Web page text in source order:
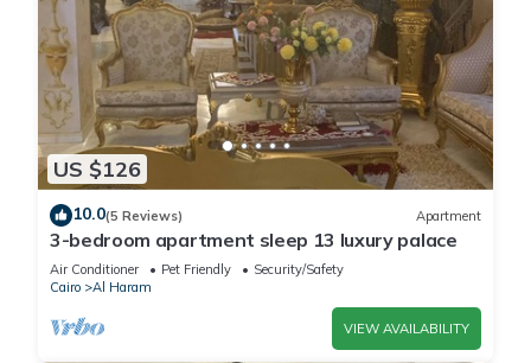
US $126
10.0(5 Reviews) Apartment
3-bedroom apartment sleep 13 luxury palace
Air Conditioner Pet Friendly
Security/Safety
Cairo
Al Haram
VIEW AVAILABILITY